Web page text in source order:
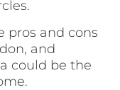
pros and cons
and
could be the